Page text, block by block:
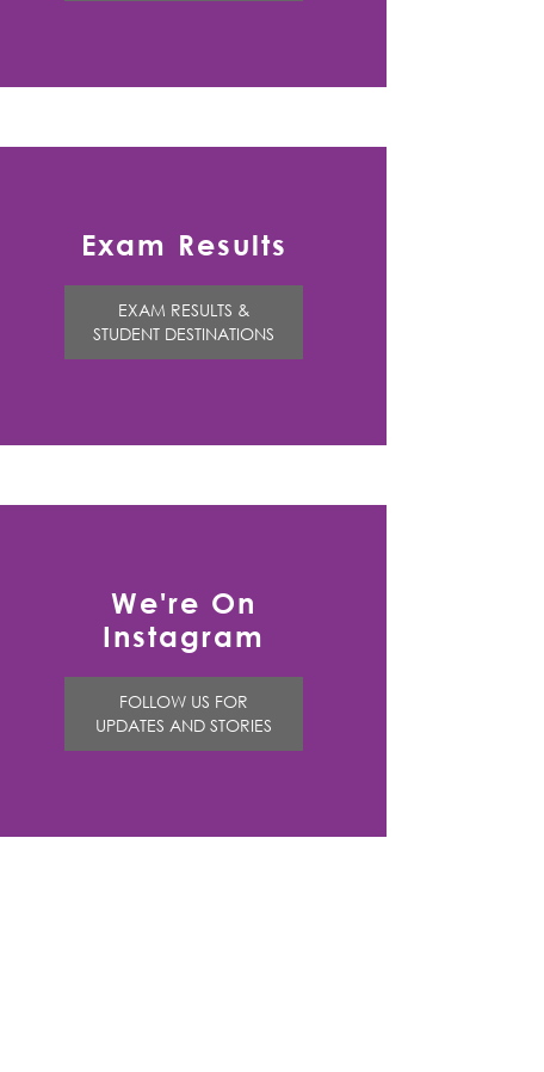
Exam Results
EXAM RESULTS &
STUDENT DESTINATIONS
We're On
Instagram
FOLLOW US FOR
UPDATES AND STORIES